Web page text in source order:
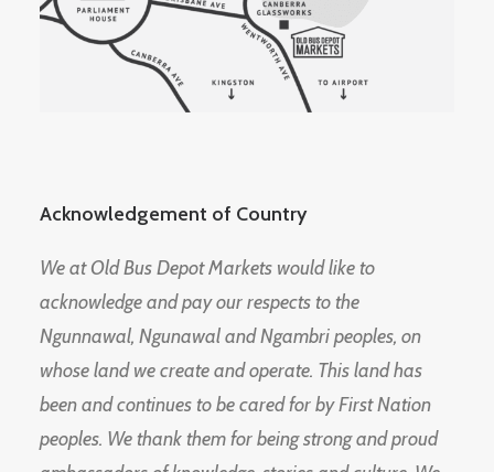
Acknowledgement of Country
We at Old Bus Depot Markets would like to
acknowledge and pay our respects to the
Ngunnawal, Ngunawal and Ngambri peoples, on
whose land we create and operate. This land has
been and continues to be cared for by First Nation
peoples. We thank them for being strong and proud